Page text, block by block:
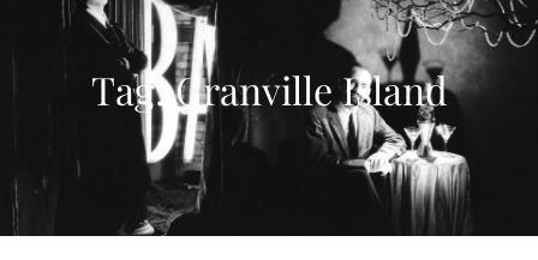
Tag:Granville Island